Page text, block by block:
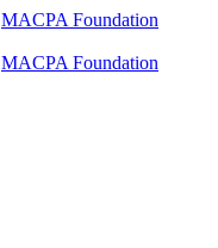
MACPA Foundation
MACPA Foundation